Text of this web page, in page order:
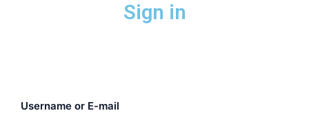
Sign in
Username or E-mail